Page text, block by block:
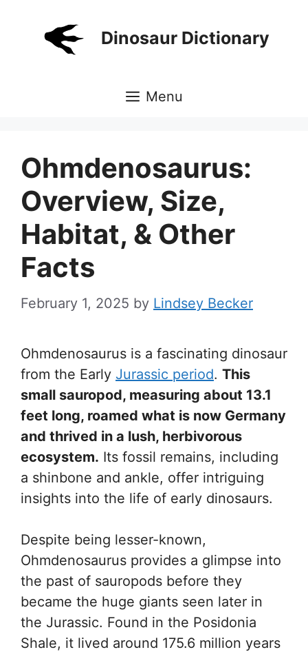
Dinosaur Dictionary
Menu
Ohmdenosaurus:
Overview, Size,
Habitat, & Other
Facts
February 1, 2025 by Lindsey Becker
Ohmdenosaurus is a fascinating dinosaur
from the Early Jurassic period. This
small sauropod, measuring about 13.1
feet long, roamed what is now Germany
and thrived in a lush, herbivorous
ecosystem. Its fossil remains, including
a shinbone and ankle, offer intriguing
insights into the life of early dinosaurs.
Despite being lesser-known,
Ohmdenosaurus provides a glimpse into
the past of sauropods before they
became the huge giants seen later in
the Jurassic. Found in the Posidonia
Shale, it lived around 175.6 million years